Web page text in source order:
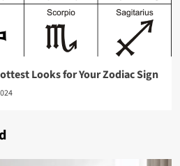
Looks for Your Zodiac Sign